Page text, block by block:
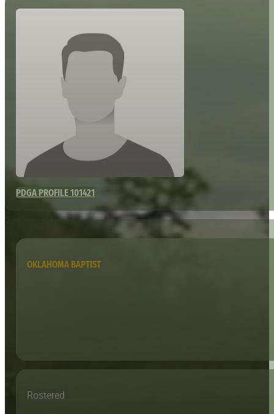
PDGA PROFILE 101421
OKLAHOMA BAPTIST
Rostered